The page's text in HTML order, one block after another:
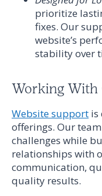
prioritize
fixes. Our
website’s
stability over
Working With
Website support is
offerings. Our
challenges while
relationships with
communication,
quality results.